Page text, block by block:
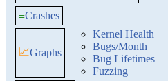
≡Crashes
📈Graphs
Kernel Health
Bugs/Month
Bug Lifetimes
Fuzzing